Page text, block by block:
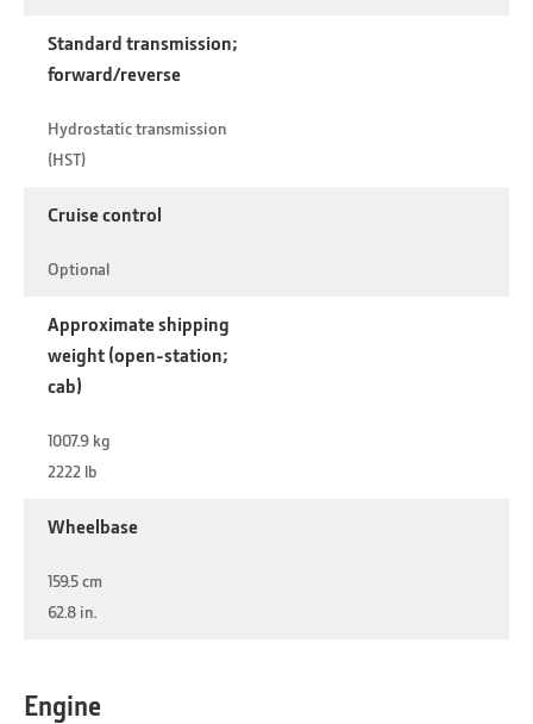
Standard transmission;
forward/reverse
Hydrostatic transmission
(HST)
Cruise control
Optional
Approximate shipping
weight (open-station;
cab)
1007.9 kg
2222 lb
Wheelbase
159.5 cm
62.8 in.
Engine